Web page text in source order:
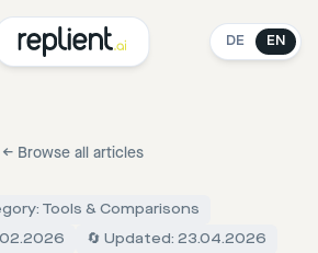
DE EN
← Browse all articles
Tools & Comparisons
🔄 Updated: 23.04.2026